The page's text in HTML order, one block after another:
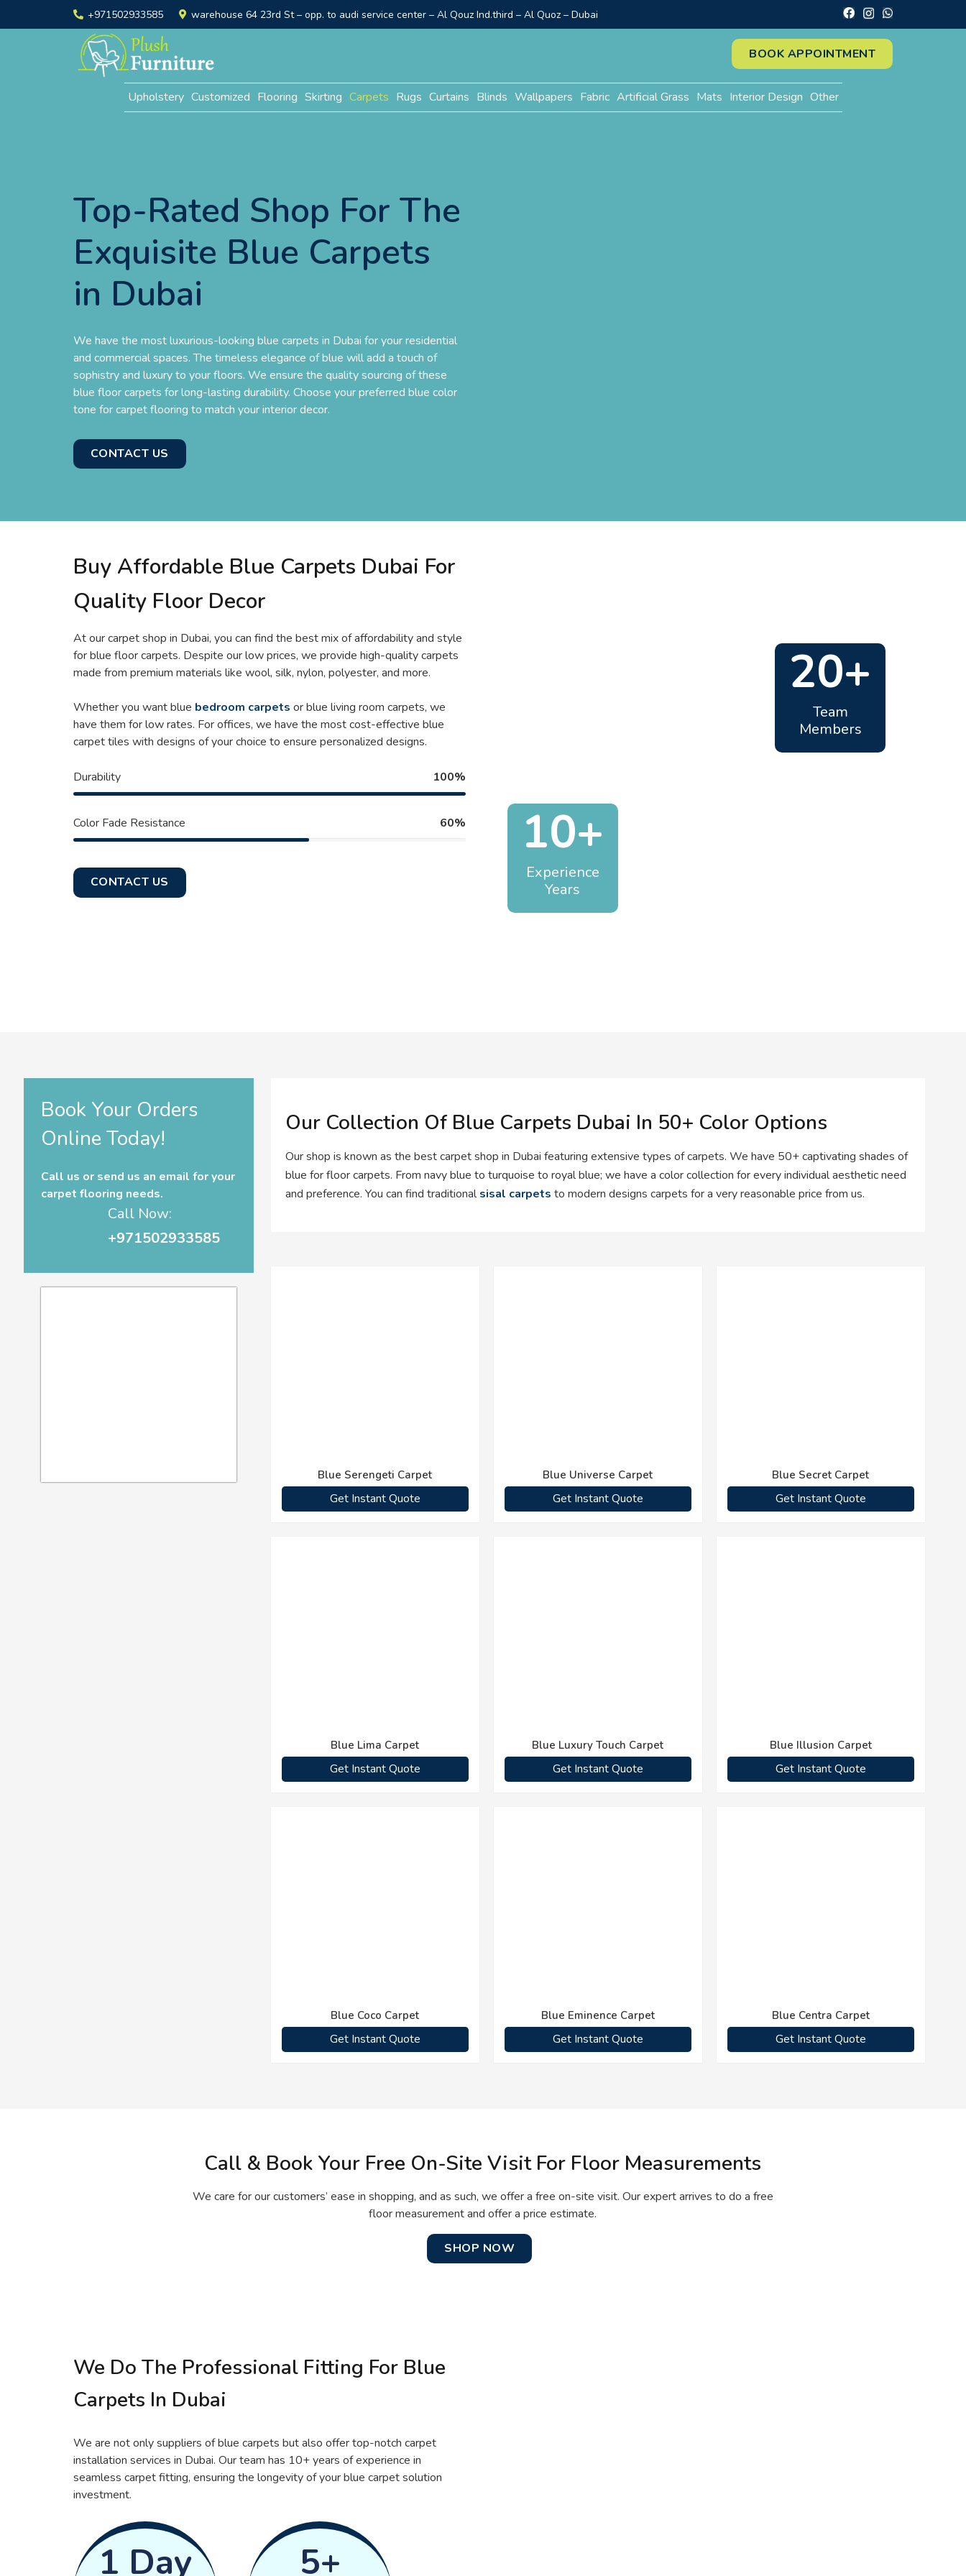
+971502933585 warehouse 64 23rd St – opp. to audi service center – Al Qouz Ind.third – Al Quoz – Dubai
BOOK APPOINTMENT
Upholstery Customized Flooring Skirting Carpets Rugs Curtains Blinds Wallpapers Fabric Artificial Grass Mats Interior Design Other
Top-Rated Shop For The
Exquisite Blue Carpets
in Dubai
We have the most luxurious-looking blue carpets in Dubai for your residential
and commercial spaces. The timeless elegance of blue will add a touch of
sophistry and luxury to your floors. We ensure the quality sourcing of these
blue floor carpets for long-lasting durability. Choose your preferred blue color
tone for carpet flooring to match your interior decor.
CONTACT US
Buy Affordable Blue Carpets Dubai For
Quality Floor Decor
At our carpet shop in Dubai, you can find the best mix of affordability and style
for blue floor carpets. Despite our low prices, we provide high-quality carpets
made from premium materials like wool, silk, nylon, polyester, and more.
Whether you want blue bedroom carpets or blue living room carpets, we
have them for low rates. For offices, we have the most cost-effective blue
carpet tiles with designs of your choice to ensure personalized designs.
Durability 100%
Color Fade Resistance 60%
CONTACT US
20+
Team
Members
10+
Experience
Years
Book Your Orders
Online Today!
Call us or send us an email for your
carpet flooring needs.
Call Now:
+971502933585
Our Collection Of Blue Carpets Dubai In 50+ Color Options
Our shop is known as the best carpet shop in Dubai featuring extensive types of carpets. We have 50+ captivating shades of
blue for floor carpets. From navy blue to turquoise to royal blue; we have a color collection for every individual aesthetic need
and preference. You can find traditionalsisal carpets to modern designs carpets for a very reasonable price from us.
Blue Serengeti Carpet
Get Instant Quote
Blue Universe Carpet
Get Instant Quote
Blue Secret Carpet
Get Instant Quote
Blue Lima Carpet
Get Instant Quote
Blue Luxury Touch Carpet
Get Instant Quote
Blue Illusion Carpet
Get Instant Quote
Blue Coco Carpet
Get Instant Quote
Blue Eminence Carpet
Get Instant Quote
Blue Centra Carpet
Get Instant Quote
Call & Book Your Free On-Site Visit For Floor Measurements
We care for our customers’ ease in shopping, and as such, we offer a free on-site visit. Our expert arrives to do a free
floor measurement and offer a price estimate.
SHOP NOW
We Do The Professional Fitting For Blue
Carpets In Dubai
We are not only suppliers of blue carpets but also offer top-notch carpet
installation services in Dubai. Our team has 10+ years of experience in
seamless carpet fitting, ensuring the longevity of your blue carpet solution
investment.
1 Day 5+